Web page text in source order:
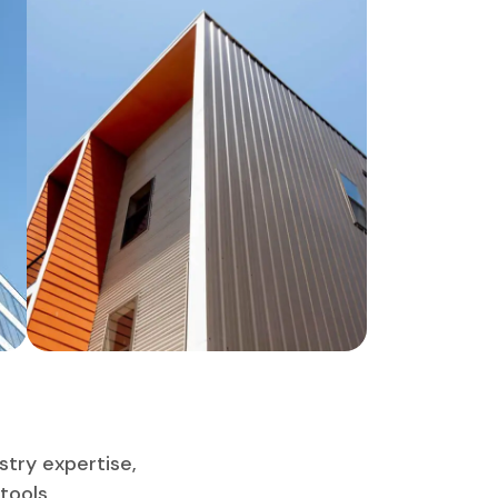
expertise,